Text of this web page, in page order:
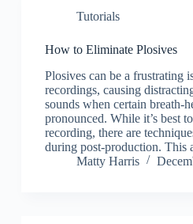
Tutorials
How to Eliminate Plosives
Plosives can be a frustrating
recordings, causing
sounds when certain breath-
pronounced. While it’s best
recording, there are
during post-production.
Matty Harris